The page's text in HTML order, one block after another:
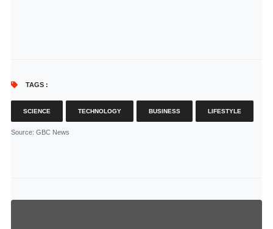
TAGS :
SCIENCE TECHNOLOGY BUSINESS LIFESTYLE
Source: GBC News